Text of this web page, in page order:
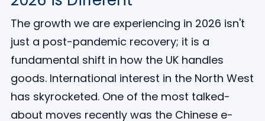
The growth we are experiencing in 2026 isn't
just a post-pandemic recovery; it is a
fundamental shift in how the UK handles
goods. International interest in the North West
has skyrocketed. One of the most talked-
about moves recently was the Chinese e-